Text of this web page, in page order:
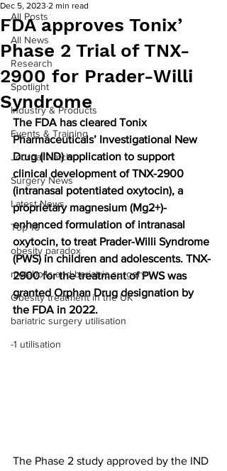
All Posts
All News
Research
Spotlight
Industry & Products
Events & Training
Journal watch
Surgery News
Latest News
Top 10
obesity paradox
metabolic and bariatric surgery
Obesity treatment in the UK
bariatric surgery utilisation
-1 utilisation
FDA approves Tonix’
Phase 2 Trial of TNX-
2900 for Prader-Willi
Syndrome
Dec 5, 2023 2 min read
The FDA has cleared Tonix
Pharmaceuticals’ Investigational New
Drug (IND) application to support
clinical development of TNX-2900
(intranasal potentiated oxytocin), a
proprietary magnesium (Mg2+)-
enhanced formulation of intranasal
oxytocin, to treat Prader-Willi Syndrome
(PWS) in children and adolescents. TNX-
2900 for the treatment of PWS was
granted Orphan Drug designation by
the FDA in 2022.
The Phase 2 study approved by the IND